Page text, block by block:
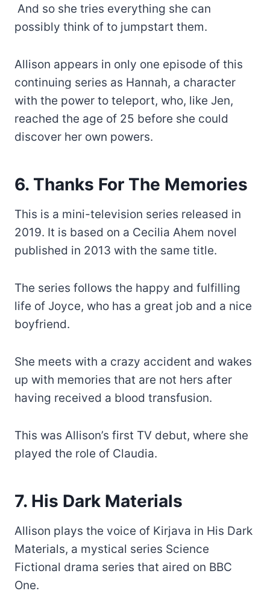
And so she tries everything she can
possibly think of to jumpstart them.
Allison appears in only one episode of this
continuing series as Hannah, a character
with the power to teleport, who, like Jen,
reached the age of 25 before she could
discover her own powers.
6. Thanks For The Memories
This is a mini-television series released in
2019. It is based on a Cecilia Ahem novel
published in 2013 with the same title.
The series follows the happy and fulfilling
life of Joyce, who has a great job and a nice
boyfriend.
She meets with a crazy accident and wakes
up with memories that are not hers after
having received a blood transfusion.
This was Allison’s first TV debut, where she
played the role of Claudia.
7. His Dark Materials
Allison plays the voice of Kirjava in His Dark
Materials, a mystical series Science
Fictional drama series that aired on BBC
One.